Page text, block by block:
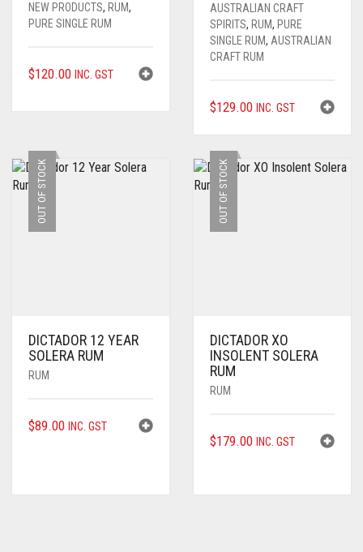
NEW PRODUCTS, RUM,
PURE SINGLE RUM
$120.00 INC. GST
AUSTRALIAN CRAFT
SPIRITS, RUM, PURE
SINGLE RUM, AUSTRALIAN
CRAFT RUM
$129.00 INC. GST
OUT OF STOCK
DICTADOR 12 YEAR
SOLERA RUM
RUM
$89.00 INC. GST
OUT OF STOCK
DICTADOR XO
INSOLENT SOLERA
RUM
RUM
$179.00 INC. GST